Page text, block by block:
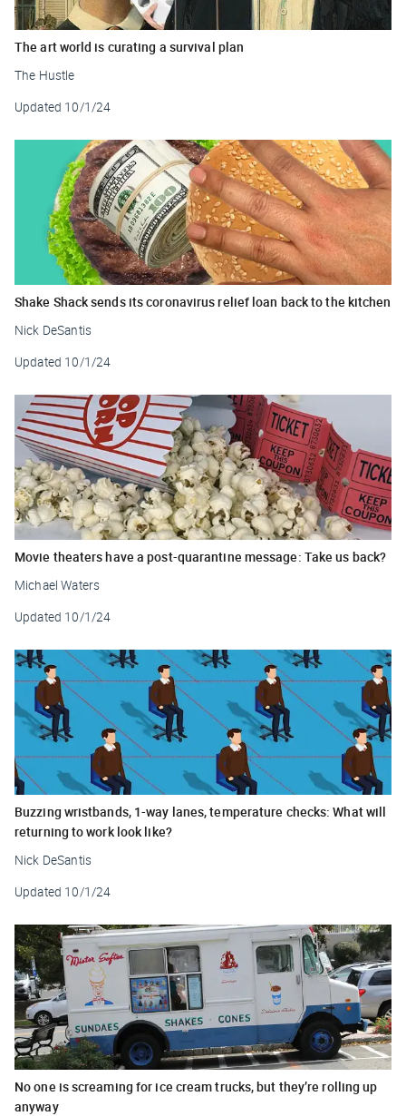
The art world is curating a survival plan
The Hustle
Updated 10/1/24
Shake Shack sends its coronavirus relief loan back to the kitchen
Nick DeSantis
Updated 10/1/24
Movie theaters have a post-quarantine message: Take us back?
Michael Waters
Updated 10/1/24
Buzzing wristbands, 1-way lanes, temperature checks: What will
returning to work look like?
Nick DeSantis
Updated 10/1/24
No one is screaming for ice cream trucks, but they’re rolling up
anyway